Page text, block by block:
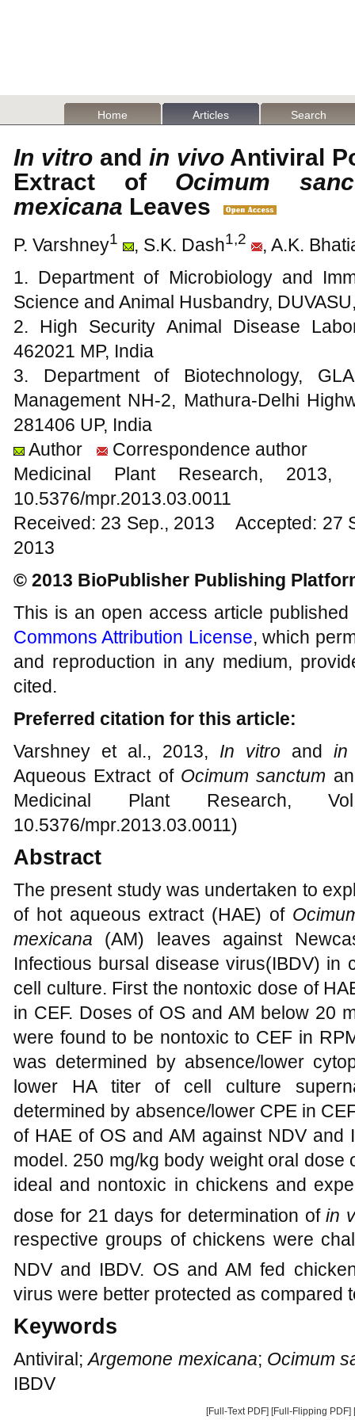
Home Articles Search
In vitroand in vivoAntiviral
Extract of Ocimum
mexicana Leaves
P. Varshney1 , S.K. Dash1,2
, A.K.
1. Department of Microbiology and
Science and Animal Husbandry,
2. High Security Animal Disease
462021 MP, India
3. Department of Biotechnology,
Management NH-2, Mathura-Delhi
281406 UP, India
Author
Correspondence author
Medicinal Plant Research,
10.5376/mpr.2013.03.0011
Received: 23 Sep., 2013 Accepted: 27
2013
© 2013 BioPublisher Publishing
This is an open access article
Commons Attribution License, which
and reproduction in any medium,
cited.
Preferred citation for this article:
Varshney et al., 2013, In vitro and
Aqueous Extract of Ocimum sanctum
Medicinal Plant Research,
10.5376/mpr.2013.03.0011)
Abstract
The present study was undertaken to
of hot aqueous extract (HAE) of
mexicana (AM) leaves against
Infectious bursal disease virus(IBDV) in
cell culture. First the nontoxic dose of
in CEF. Doses of OS and AM below 20
were found to be nontoxic to CEF in
was determined by absence/lower
lower HA titer of cell culture
determined by absence/lower CPE in
of HAE of OS and AM against NDV and
model. 250 mg/kg body weight oral dose
ideal and nontoxic in chickens and
dose for 21 days for determination ofin
respective groups of chickens were
NDV and IBDV. OS and AM fed
virus were better protected as compared
Keywords
Antiviral;Argemone mexicana; Ocimum
IBDV
[Full-Text PDF] [Full-Flipping PDF]